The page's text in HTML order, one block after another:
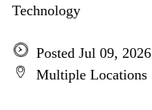
Technology
Posted Jul 09, 2026
Multiple Locations